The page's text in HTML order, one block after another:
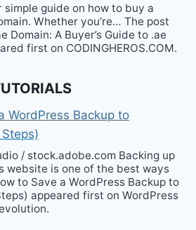
simple guide on how to buy a
Whether you’re… The post
Domain: A Buyer’s Guide to .ae
first on CODINGHEROS.COM.
WordPress Backup to
/ stock.adobe.com Backing up
website is one of the best ways
to Save a WordPress Backup to
appeared first on WordPress